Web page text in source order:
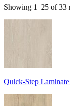
Showing 1–25 of 33
Quick-Step